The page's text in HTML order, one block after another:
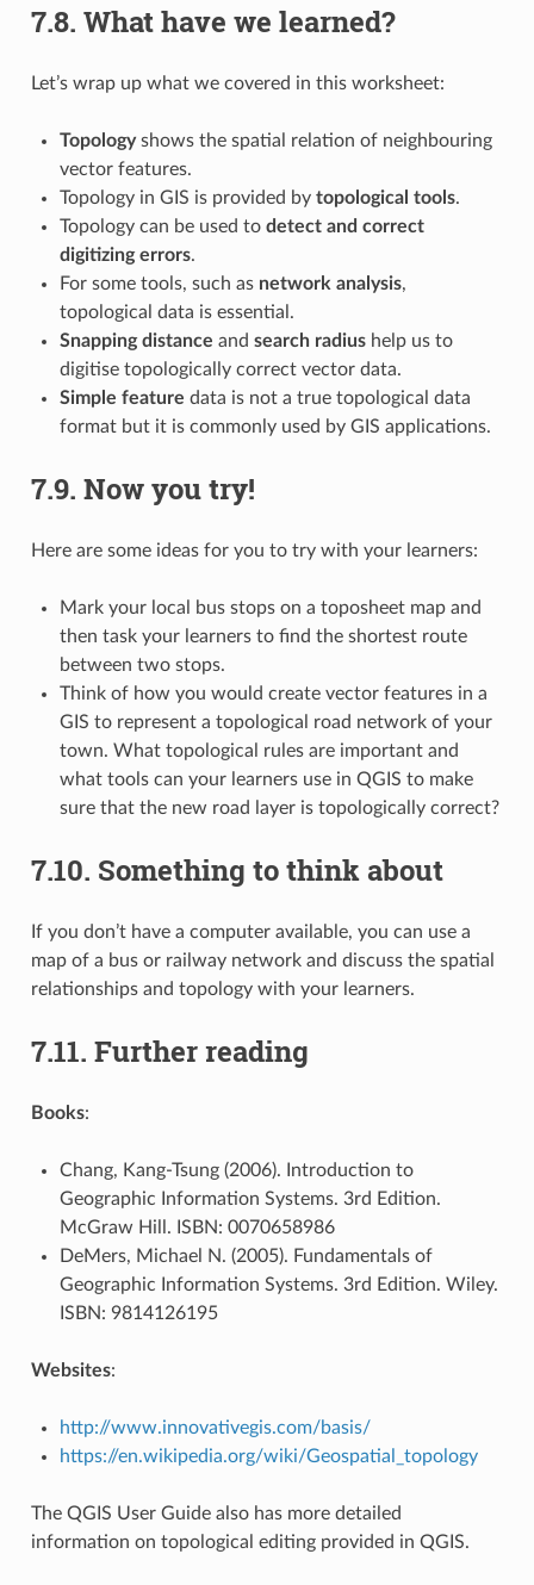
7.8. What have we learned?
Let’s wrap up what we covered in this worksheet:
Topologyshows the spatial relation of neighbouring
vector features.
Topology in GIS is provided by topological tools.
Topology can be used to detect and correct
digitizing errors.
For some tools, such as network analysis,
topological data is essential.
Snapping distance and search radiushelp us to
digitise topologically correct vector data.
Simple feature data is not a true topological data
format but it is commonly used by GIS applications.
7.9. Now you try!
Here are some ideas for you to try with your learners:
Mark your local bus stops on a toposheet map and
then task your learners to find the shortest route
between two stops.
Think of how you would create vector features in a
GIS to represent a topological road network of your
town. What topological rules are important and
what tools can your learners use in QGIS to make
sure that the new road layer is topologically correct?
7.10. Something to think about
If you don’t have a computer available, you can use a
map of a bus or railway network and discuss the spatial
relationships and topology with your learners.
7.11. Further reading
Books:
Chang, Kang-Tsung (2006). Introduction to
Geographic Information Systems. 3rd Edition.
McGraw Hill. ISBN: 0070658986
DeMers, Michael N. (2005). Fundamentals of
Geographic Information Systems. 3rd Edition. Wiley.
ISBN: 9814126195
Websites:
http://www.innovativegis.com/basis/
https://en.wikipedia.org/wiki/Geospatial_topology
The QGIS User Guide also has more detailed
information on topological editing provided in QGIS.